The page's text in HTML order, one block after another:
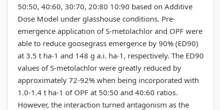
50:50, 40:60, 30:70, 20:80 10:90 based on Additive
Dose Model under glasshouse conditions. Pre-
emergence application of S-metolachlor and OPF were
able to reduce goosegrass emergence by 90% (ED90)
at 3.5 t ha-1 and 148 g a.i. ha-1, respectively. The ED90
values of S-metolachlor were greatly reduced by
approximately 72-92% when being incorporated with
1.0-1.4 t ha-1 of OPF at 50:50 and 40:60 ratios.
However, the interaction turned antagonism as the